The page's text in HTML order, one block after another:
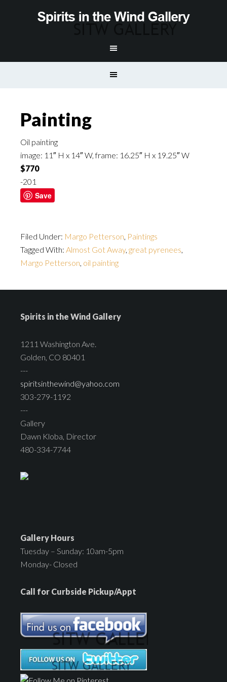
Painting
Oil painting
image: 11″ H x 14″ W, frame: 16.25″ H x 19.25″ W
$770
-201
Save
Filed Under: Margo Petterson, Paintings
Tagged With: Almost Got Away, great pyrenees,
Margo Petterson, oil painting
Spirits in the Wind Gallery
1211 Washington Ave.
Golden, CO 80401
---
spiritsinthewind@yahoo.com
303-279-1192
---
Gallery
Dawn Kloba, Director
480-334-7744
Gallery Hours
Tuesday – Sunday: 10am-5pm
Monday- Closed
Call for Curbside Pickup/Appt